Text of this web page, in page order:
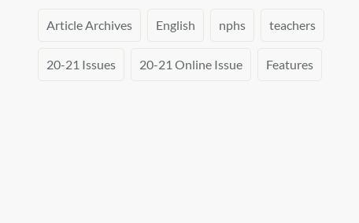
Article Archives English nphs teachers
20-21 Issues 20-21 Online Issue Features